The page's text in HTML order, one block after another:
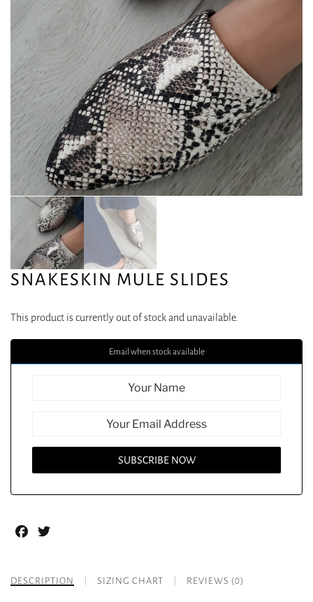
SNAKESKIN MULE SLIDES
This product is currently out of stock and unavailable.
Email when stock available
Facebook
DESCRIPTION SIZING CHART REVIEWS (0)